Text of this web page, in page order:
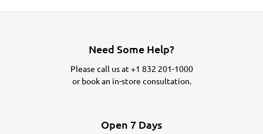
Need Some Help?
Please call us at+1 832 201-1000
orbook an in-store consultation.
Open 7 Days